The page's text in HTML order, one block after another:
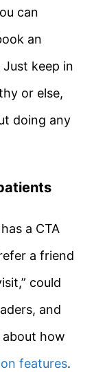
can
an
keep in
or else,
doing any
a CTA
a friend
could
and
about how
features.